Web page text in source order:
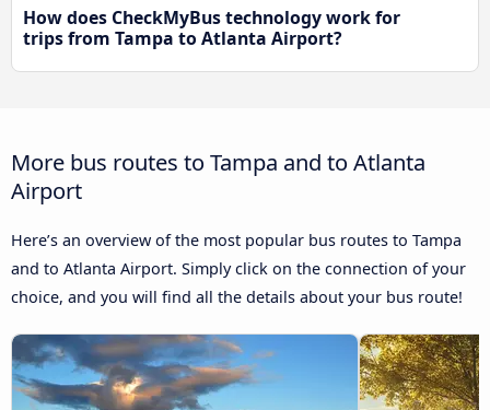
How does CheckMyBus technology work for
trips from Tampa to Atlanta Airport?
More bus routes to Tampa and to Atlanta
Airport
Here’s an overview of the most popular bus routes to Tampa
and to Atlanta Airport. Simply click on the connection of your
choice, and you will find all the details about your bus route!